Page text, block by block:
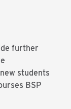
further
students
BSP